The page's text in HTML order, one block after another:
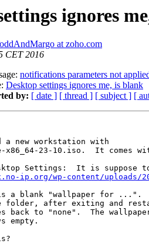
ignores
at zoho.com
CET 2016
notifications parameters not
Desktop settings ignores me, is blank
by: [ date ] [ thread ] [ subject ] [
new workstation with
x86_64-23-10.iso.  It comes
ip.org/wp-content/uploads/
a blank "wallpaper for ...".
folder, after exiting and
back to "none".  The
empty.